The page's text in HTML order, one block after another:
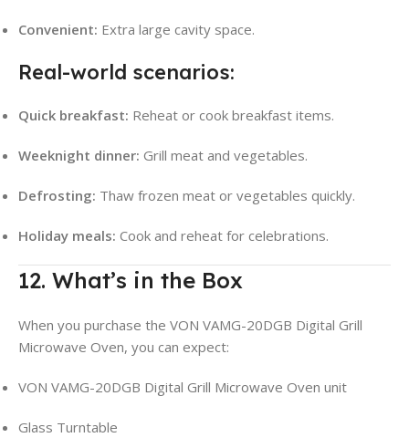
Convenient: Extra large cavity space.
Real-world scenarios:
Quick breakfast: Reheat or cook breakfast items.
Weeknight dinner: Grill meat and vegetables.
Defrosting: Thaw frozen meat or vegetables quickly.
Holiday meals: Cook and reheat for celebrations.
12. What’s in the Box
When you purchase the VON VAMG-20DGB Digital Grill
Microwave Oven, you can expect:
VON VAMG-20DGB Digital Grill Microwave Oven unit
Glass Turntable